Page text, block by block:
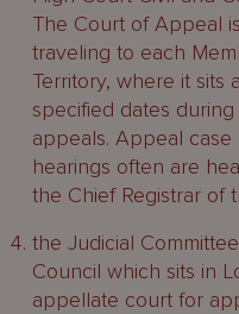
The Court of Appeal
traveling to each
Territory, where it sits
specified dates
appeals. Appeal case
hearings often are
the Chief Registrar of
the Judicial
Council which sits in
appellate court for